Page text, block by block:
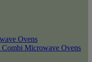
Ovens
Combi Microwave Ovens